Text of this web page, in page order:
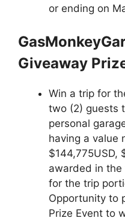
or ending on
Giveaway
Win a trip for
two (2) guests
personal
having a value
$144,775USD,
awarded in
for the trip
Opportunity to
Prize Event to